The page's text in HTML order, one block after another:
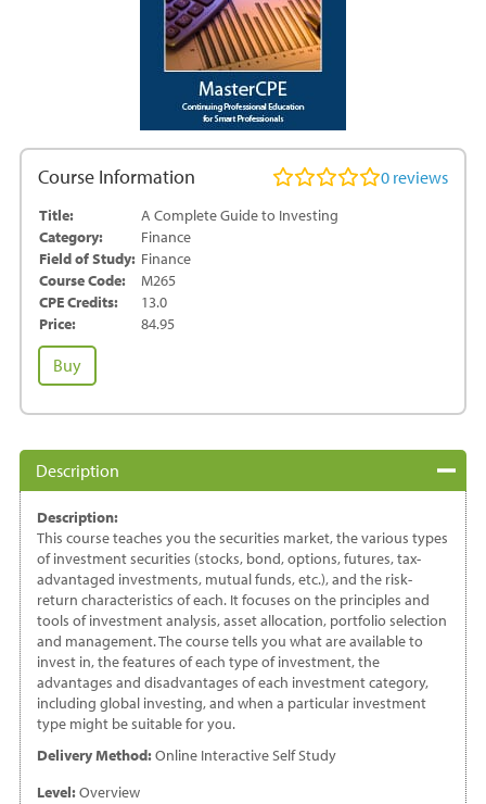
Course Information 0 reviews
Title:
A Complete Guide to Investing
Category:
Finance
Field of Study: Finance
Course Code:
M265
CPE Credits:
13.0
Price:
84.95
A
Complete
Investing
quantity
Buy
Description
Description:
This course teaches you the securities market, the various types
of investment securities (stocks, bond, options, futures, tax-
advantaged investments, mutual funds, etc.), and the risk-
return characteristics of each. It focuses on the principles and
tools of investment analysis, asset allocation, portfolio selection
and management. The course tells you what are available to
invest in, the features of each type of investment, the
advantages and disadvantages of each investment category,
including global investing, and when a particular investment
type might be suitable for you.
Delivery Method:Online Interactive Self Study
Level:Overview